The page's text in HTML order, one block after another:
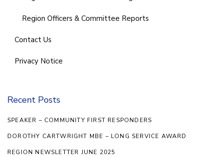
Region Officers & Committee Reports
Contact Us
Privacy Notice
Recent Posts
SPEAKER – COMMUNITY FIRST RESPONDERS
DOROTHY CARTWRIGHT MBE – LONG SERVICE AWARD
REGION NEWSLETTER JUNE 2025